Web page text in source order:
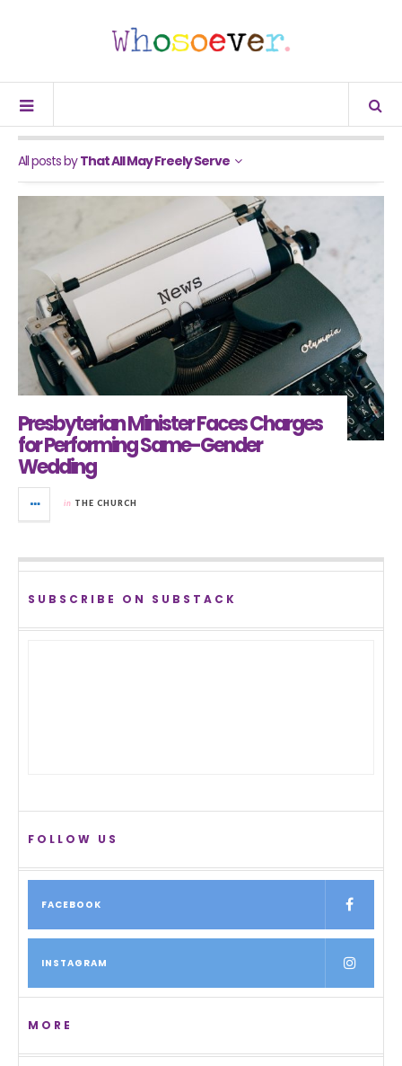
All posts byThat All May Freely Serve
Presbyterian Minister Faces Charges
for Performing Same-Gender
Wedding
in THE CHURCH
SUBSCRIBE ON SUBSTACK
FOLLOW US
FACEBOOK
INSTAGRAM
MORE